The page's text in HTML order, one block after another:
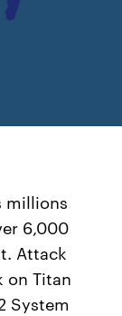
millions
6,000
Attack
on Titan
System